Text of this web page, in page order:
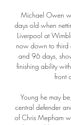
Michael Owen
days old when
Liverpool at
now down to
and 96 days,
finishing ability
front
Young he may
central defender
of Chris Mepham